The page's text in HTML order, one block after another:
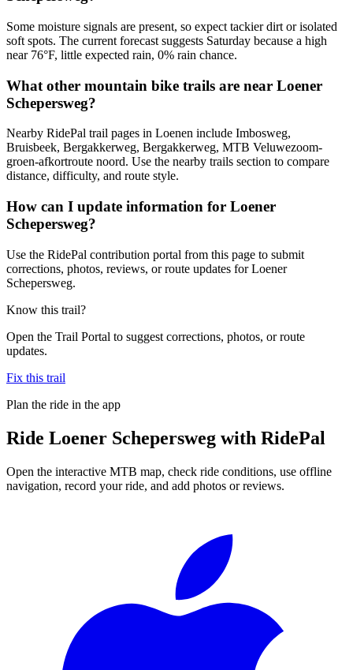
Some moisture signals are present, so expect tackier dirt or isolated
soft spots. The current forecast suggests Saturday because a high
near 76°F, little expected rain, 0% rain chance.
What other mountain bike trails are near Loener
Schepersweg?
Nearby RidePal trail pages in Loenen include Imbosweg,
Bruisbeek, Bergakkerweg, Bergakkerweg, MTB Veluwezoom-
groen-afkortroute noord. Use the nearby trails section to compare
distance, difficulty, and route style.
How can I update information for Loener
Schepersweg?
Use the RidePal contribution portal from this page to submit
corrections, photos, reviews, or route updates for Loener
Schepersweg.
Know this trail?
Open the Trail Portal to suggest corrections, photos, or route
updates.
Fix this trail
Plan the ride in the app
Ride Loener Schepersweg with RidePal
Open the interactive MTB map, check ride conditions, use offline
navigation, record your ride, and add photos or reviews.